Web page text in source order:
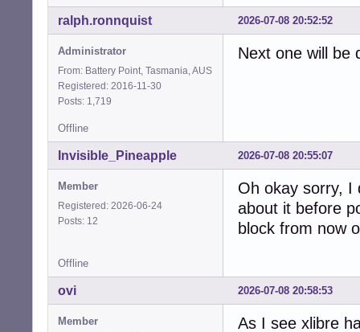
2026-07-08 20:52:52
ralph.ronnquist
Administrator
From: Battery Point, Tasmania, AUS
Registered: 2016-11-30
Posts: 1,719
Next one will be
Offline
2026-07-08 20:55:07
Invisible_Pineapple
Member
Registered: 2026-06-24
Posts: 12
Oh okay sorry, I
about it before
block from now
Offline
2026-07-08 20:58:53
ovi
Member
As I see xlibre